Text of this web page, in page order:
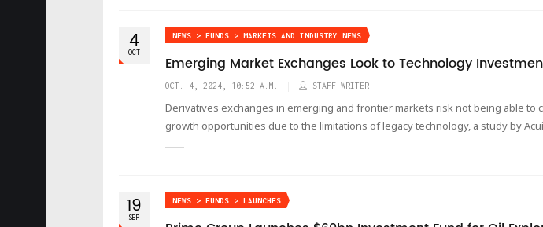
4
OCT
NEWS > FUNDS > MARKETS AND INDUSTRY NEWS
Emerging Market Exchanges Look to Technology
OCT. 4, 2024, 10:52 A.M. STAFF WRITER
Derivatives exchanges in emerging and frontier markets risk not being able to
growth opportunities due to the limitations of legacy technology, a study by
19
SEP
NEWS > FUNDS > LAUNCHES